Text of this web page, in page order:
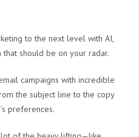
to the next level with AI,
should be on your radar.
campaigns with incredible
the subject line to the copy
preferences.